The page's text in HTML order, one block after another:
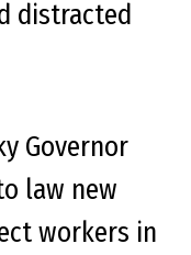
distracted
Governor
law new
workers in